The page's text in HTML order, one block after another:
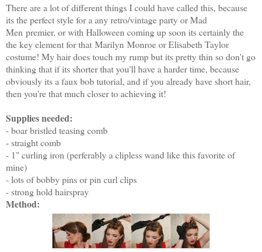
There are a lot of different things I could have called this, because
its the perfect style for a any retro/vintage party or Mad
Men premier, or with Halloween coming up soon its certainly the
the key element for that Marilyn Monroe or Elisabeth Taylor
costume! My hair does touch my rump but its pretty thin so don't go
thinking that if its shorter that you'll have a harder time, because
obviously its a faux bob tutorial, and if you already have short hair,
then you're that much closer to achieving it!
Supplies needed:
- boar bristled teasing comb
- straight comb
- 1" curling iron (perferably a clipless wand like this favorite of
mine)
- lots of bobby pins or pin curl clips
- strong hold hairspray
Method: